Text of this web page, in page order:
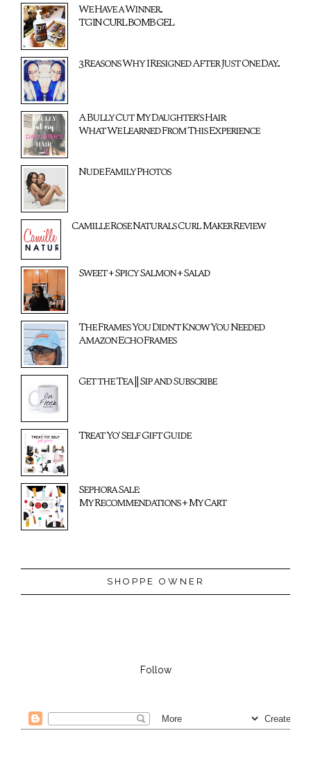
We Have a Winner...
TGIN CURL BOMB GEL
3 Reasons Why I Resigned After Just One Day...
A Bully Cut My Daughter's Hair:
What We Learned From This Experience
Nude Family Photos
Camille Rose Naturals Curl Maker Review
Sweet + Spicy Salmon + Salad
The Frames You Didn't Know You Needed
Amazon Echo Frames
Get the Tea || Sip and Subscribe
Treat Yo' Self Gift Guide
Sephora Sale:
My Recommendations + My Cart
SHOPPE OWNER
Follow